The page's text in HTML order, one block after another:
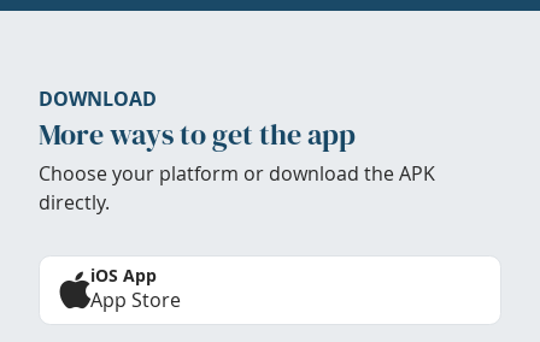
DOWNLOAD
More ways to get the app
Choose your platform or download the APK
directly.
iOS App
App Store